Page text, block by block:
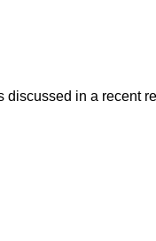
in a recent